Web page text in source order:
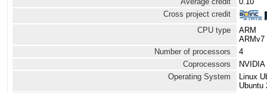
Cross project credit
CPU type
ARM
ARMv7
Number of processors
4
Coprocessors
Operating System
Linux
Ubuntu